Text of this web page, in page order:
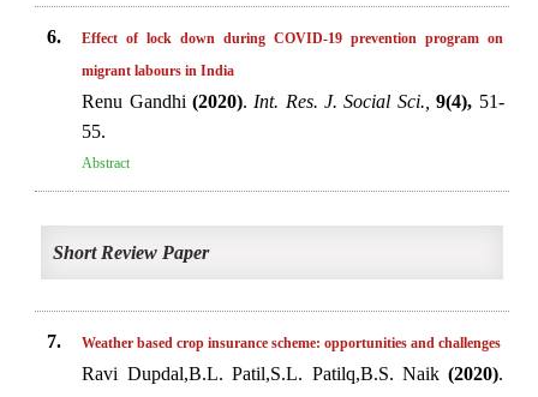
6.
Effect of lock down during COVID-19 prevention program on
migrant labours in India
Renu Gandhi(2020). Int. Res. J. Social Sci., 9(4), 51-
55.
Abstract
Short Review Paper
7. Weather based crop insurance scheme: opportunities and challenges
Ravi Dupdal,B.L. Patil,S.L. Patilq,B.S. Naik(2020).